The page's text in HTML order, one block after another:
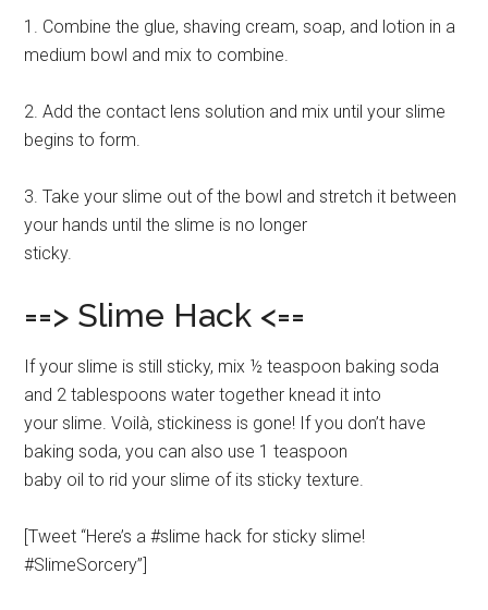
1. Combine the glue, shaving cream, soap, and lotion in a
medium bowl and mix to combine.
2. Add the contact lens solution and mix until your slime
begins to form.
3. Take your slime out of the bowl and stretch it between
your hands until the slime is no longer
sticky.
==> Slime Hack <==
If your slime is still sticky, mix ½ teaspoon baking soda
and 2 tablespoons water together knead it into
your slime. Voilà, stickiness is gone! If you don’t have
baking soda, you can also use 1 teaspoon
baby oil to rid your slime of its sticky texture.
[Tweet “Here’s a #slime hack for sticky slime!
#SlimeSorcery”]